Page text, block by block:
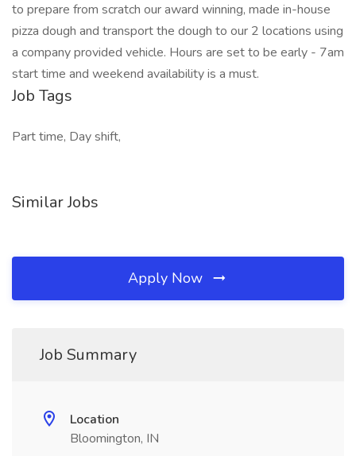
to prepare from scratch our award winning, made in-house
pizza dough and transport the dough to our 2 locations using
a company provided vehicle. Hours are set to be early - 7am
start time and weekend availability is a must.
Job Tags
Part time, Day shift,
Similar Jobs
Apply Now
Job Summary
Location
Bloomington, IN